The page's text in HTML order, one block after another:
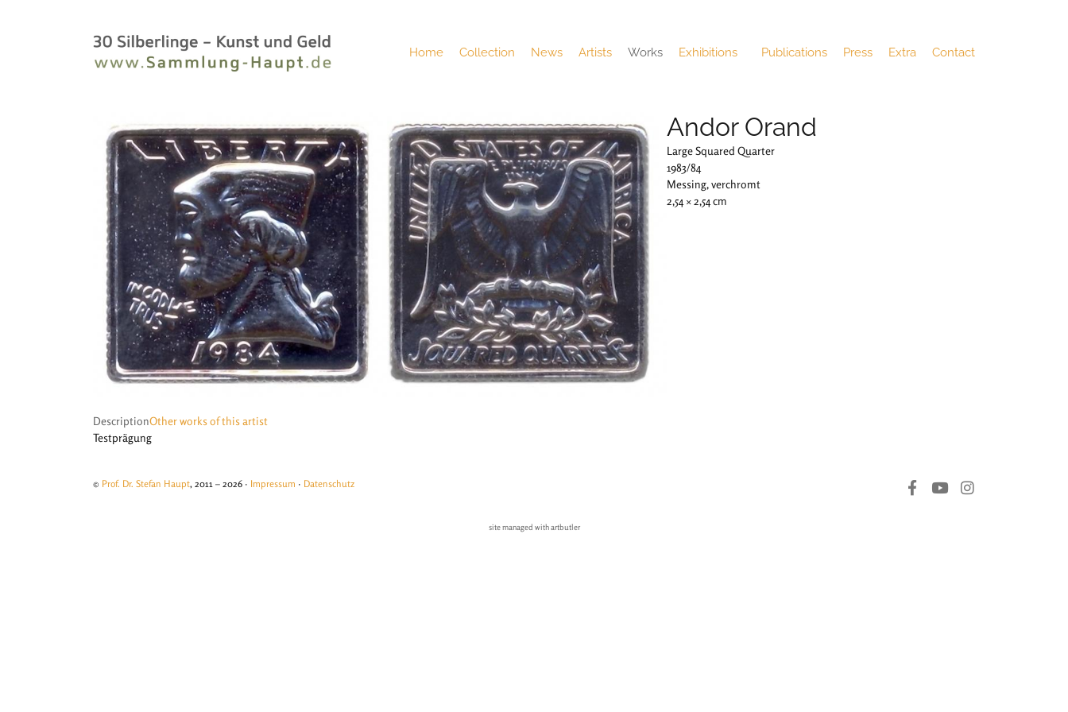
Home Collection News Artists Works Exhibitions Publications Press Extra Contact
Andor Orand
Large Squared Quarter
1983/84
Messing, verchromt
2,54 × 2,54 cm
DescriptionOther works of this artist
Testprägung
© Prof. Dr. Stefan Haupt, 2011 – 2026 · Impressum · Datenschutz
site managed with artbutler